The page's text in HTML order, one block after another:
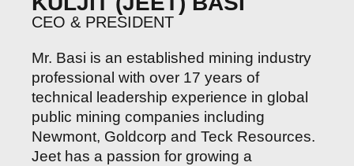
CEO & PRESIDENT
Mr. Basi is an established mining industry
professional with over 17 years of
technical leadership experience in global
public mining companies including
Newmont, Goldcorp and Teck Resources.
Jeet has a passion for growing a